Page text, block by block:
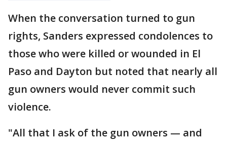
When the conversation turned to gun
rights, Sanders expressed condolences to
those who were killed or wounded in El
Paso and Dayton but noted that nearly all
gun owners would never commit such
violence.
"All that I ask of the gun owners — and